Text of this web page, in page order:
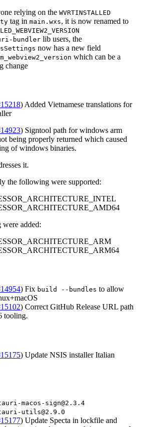
relying on the WVRTINSTALLED
tag in main.wxs, it is now renamed to
bundler lib users, the
now has a new field
which can be a
change
) Added Vietnamese translations for
) Signtool path for windows arm
being properly returned which caused
of windows binaries.
it.
the following were supported:
added:
) Fix build --bundles to allow
) Correct GitHub Release URL path
tooling.
) Update NSIS installer Italian
macos-sign@2.3.4
utils@2.9.0
) Update Specta in lockfile and